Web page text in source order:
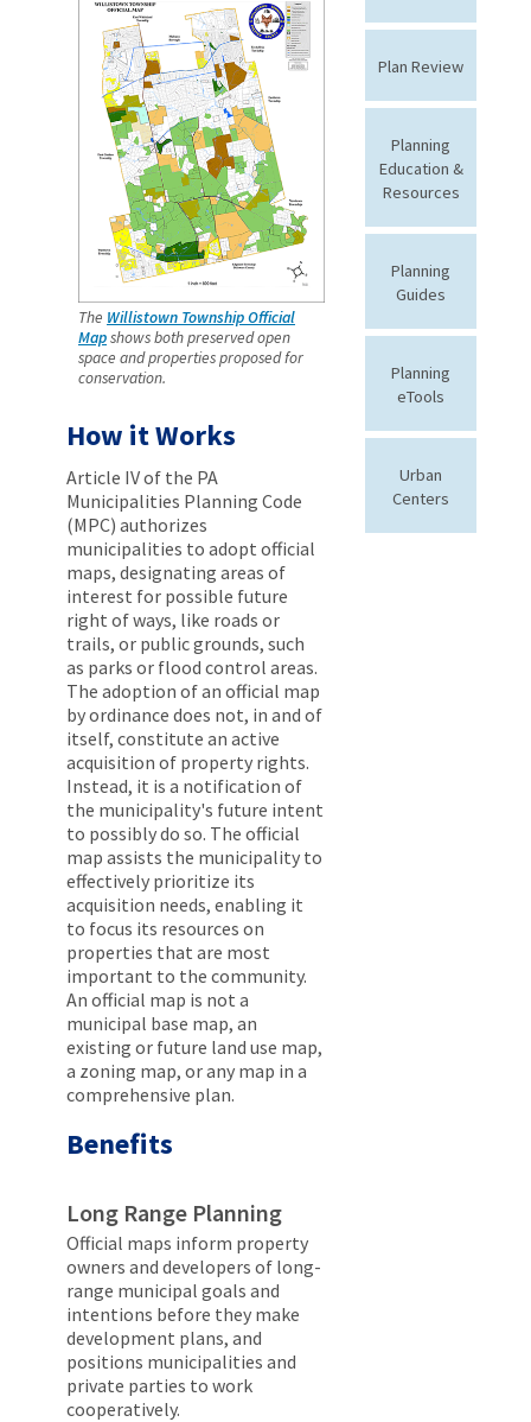
The Willistown Township Official
Mapshows both preserved open
space and properties proposed for
conservation.
How it Works
Article IV of the PA
Municipalities Planning Code
(MPC) authorizes
municipalities to adopt official
maps, designating areas of
interest for possible future
right of ways, like roads or
trails, or public grounds, such
as parks or flood control areas.
The adoption of an official map
by ordinance does not, in and of
itself, constitute an active
acquisition of property rights.
Instead, it is a notification of
the municipality's future intent
to possibly do so. The official
map assists the municipality to
effectively prioritize its
acquisition needs, enabling it
to focus its resources on
properties that are most
important to the community.
An official map is not a
municipal base map, an
existing or future land use map,
a zoning map, or any map in a
comprehensive plan.
Benefits
Long Range Planning
Official maps inform property
owners and developers of long-
range municipal goals and
intentions before they make
development plans, and
positions municipalities and
private parties to work
cooperatively.
Plan Review
Planning
Education &
Resources
Planning
Guides
Planning
eTools
Urban
Centers